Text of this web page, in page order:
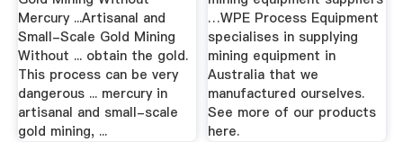
Mercury ...Artisanal and
Small-Scale Gold Mining
Without ... obtain the gold.
This process can be very
dangerous ... mercury in
artisanal and small-scale
gold mining, ...
…WPE Process Equipment
specialises in supplying
mining equipment in
Australia that we
manufactured ourselves.
See more of our products
here.